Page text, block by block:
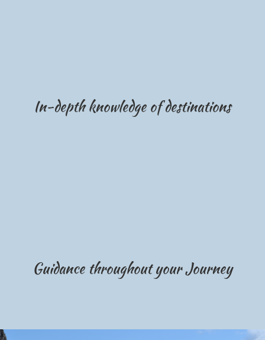
In-depth knowledge of destinations
Guidance throughout your Journey